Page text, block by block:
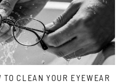
CLEAN YOUR EYEWEAR